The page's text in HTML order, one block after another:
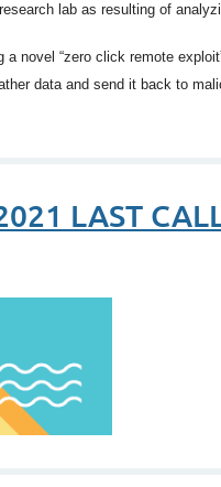
lab as resulting of
novel “zero click remote
data and send it back to
LAST